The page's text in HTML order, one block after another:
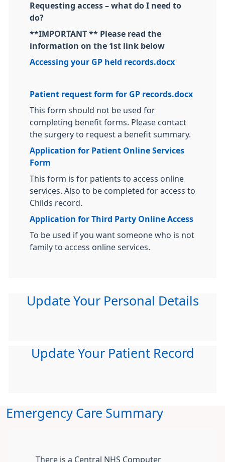
Requesting access – what do I need to
do?
**IMPORTANT ** Please read the
information on the 1st link below
Accessing your GP held records.docx
Patient request form for GP records.docx
This form should not be used for
completing benefit forms. Please contact
the surgery to request a benefit summary.
Application for Patient Online Services
Form
This form is for patients to access online
services. Also to be completed for access to
Childs record.
Application for Third Party Online Access
To be used if you want someone who is not
family to access online services.
Update Your Personal Details
Update Your Patient Record
Emergency Care Summary
There is a Central NHS Computer